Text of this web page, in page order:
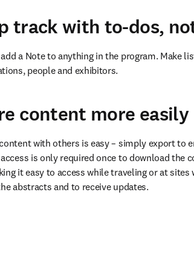
track with to-dos,
a Note to anything in the program. Make
people and exhibitors.
content more easily
with others is easy – simply export to
is only required once to download the
it easy to access while traveling or at
abstracts and to receive updates.